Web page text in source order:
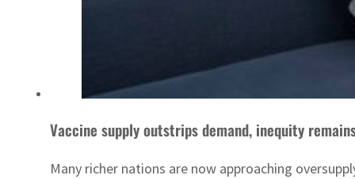
Vaccine supply outstrips demand, inequity
Many richer nations are now approaching